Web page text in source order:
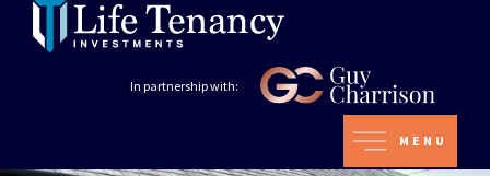
In partnership with:
MENU